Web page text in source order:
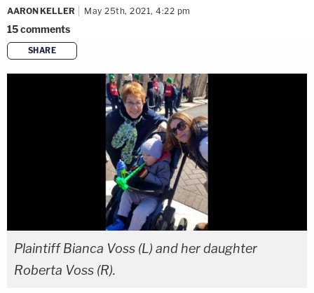
AARON KELLER May 25th, 2021, 4:22 pm
15comments
SHARE
copy link
Plaintiff Bianca Voss (L) and her daughter
Roberta Voss (R).